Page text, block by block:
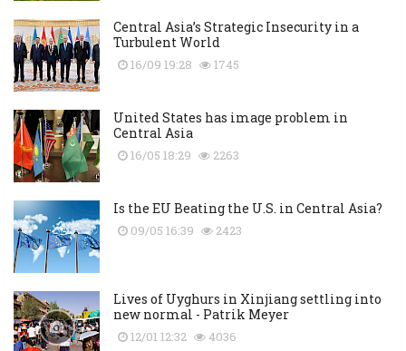
Central Asia’s Strategic Insecurity in a
Turbulent World
16/09 19:28 1745
United States has image problem in
Central Asia
16/05 18:29 2263
Is the EU Beating the U.S. in Central Asia?
09/05 16:39 2423
Lives of Uyghurs in Xinjiang settling into
new normal - Patrik Meyer
12/01 12:32 4036